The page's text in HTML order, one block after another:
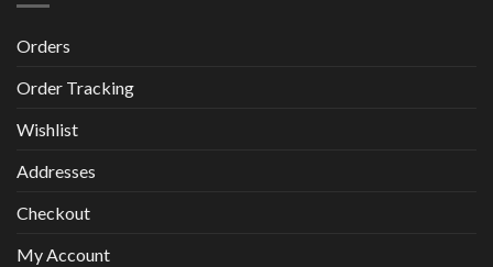
Orders
Order Tracking
Wishlist
Addresses
Checkout
My Account